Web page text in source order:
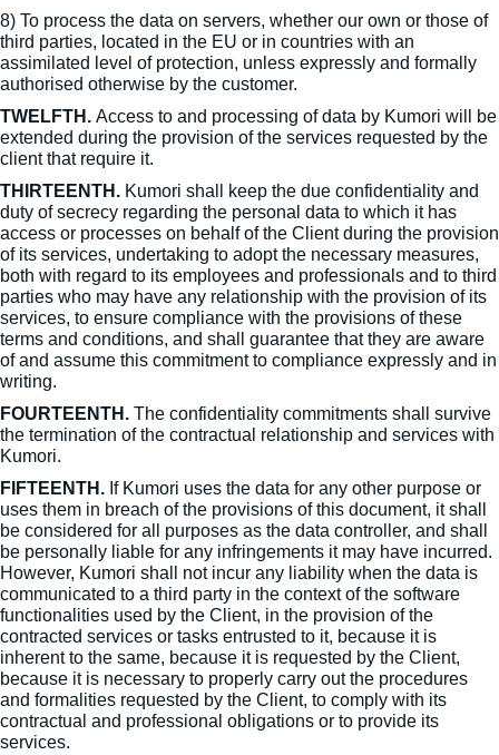
8) To process the data on servers, whether our own or those of
third parties, located in the EU or in countries with an
assimilated level of protection, unless expressly and formally
authorised otherwise by the customer.
TWELFTH. Access to and processing of data by Kumori will be
extended during the provision of the services requested by the
client that require it.
THIRTEENTH. Kumori shall keep the due confidentiality and
duty of secrecy regarding the personal data to which it has
access or processes on behalf of the Client during the provision
of its services, undertaking to adopt the necessary measures,
both with regard to its employees and professionals and to third
parties who may have any relationship with the provision of its
services, to ensure compliance with the provisions of these
terms and conditions, and shall guarantee that they are aware
of and assume this commitment to compliance expressly and in
writing.
FOURTEENTH. The confidentiality commitments shall survive
the termination of the contractual relationship and services with
Kumori.
FIFTEENTH. If Kumori uses the data for any other purpose or
uses them in breach of the provisions of this document, it shall
be considered for all purposes as the data controller, and shall
be personally liable for any infringements it may have incurred.
However, Kumori shall not incur any liability when the data is
communicated to a third party in the context of the software
functionalities used by the Client, in the provision of the
contracted services or tasks entrusted to it, because it is
inherent to the same, because it is requested by the Client,
because it is necessary to properly carry out the procedures
and formalities requested by the Client, to comply with its
contractual and professional obligations or to provide its
services.